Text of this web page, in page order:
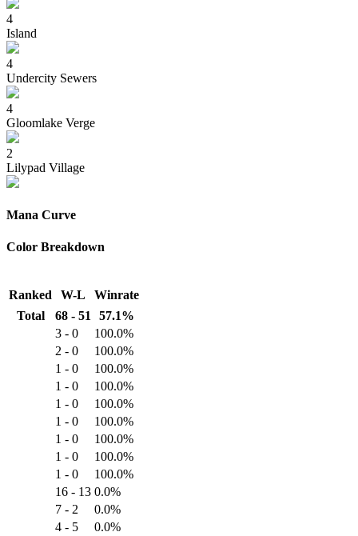
4
Island
4
Undercity Sewers
4
Gloomlake Verge
2
Lilypad Village
Mana Curve
Color Breakdown
Ranked W-L
Winrate
Total
68 - 51
57.1%
3 - 0
100.0%
2 - 0
100.0%
1 - 0
100.0%
1 - 0
100.0%
1 - 0
100.0%
1 - 0
100.0%
1 - 0
100.0%
1 - 0
100.0%
1 - 0
100.0%
16 - 13 0.0%
7 - 2
0.0%
4 - 5
0.0%